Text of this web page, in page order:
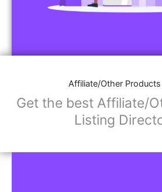
Affiliate/Other
Get the best Affiliate/
Listing